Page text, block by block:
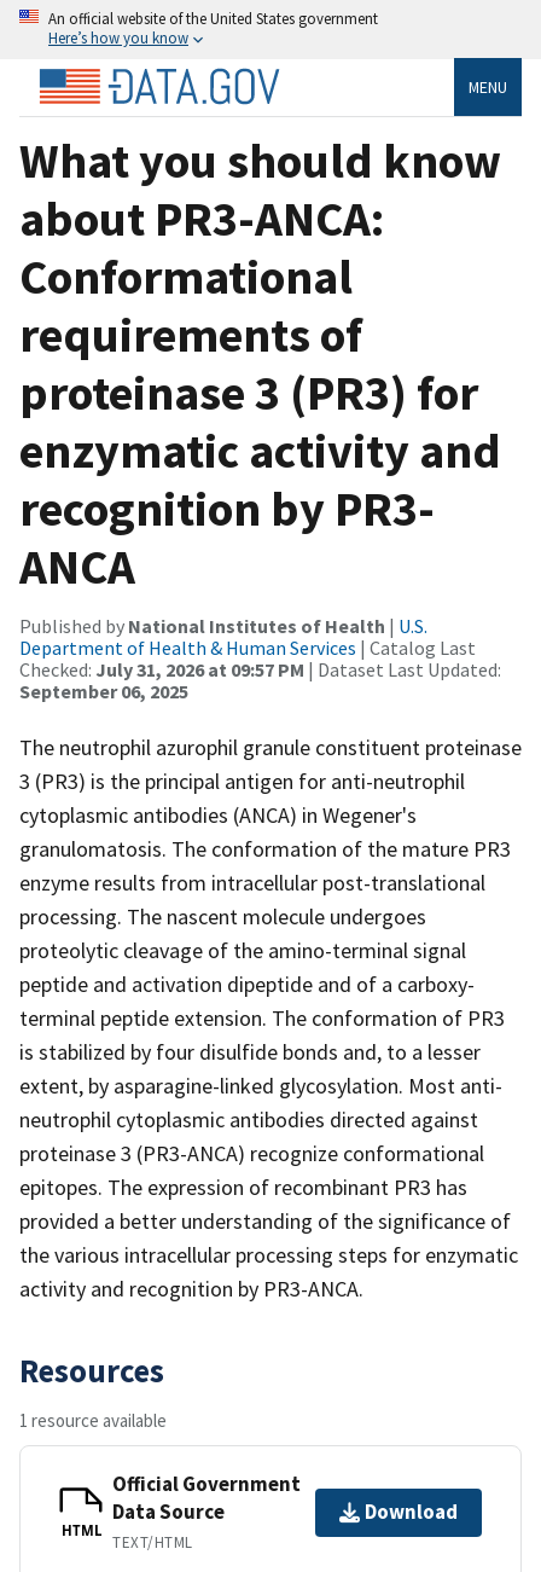
An official website of the United States government
Here’s how you know
MENU
What you should know
about PR3-ANCA:
Conformational
requirements of
proteinase 3 (PR3) for
enzymatic activity and
recognition by PR3-
ANCA
Published by National Institutes of Health | U.S.
Department of Health & Human Services | Catalog Last
Checked: July 31, 2026 at 09:57 PM | Dataset Last Updated:
September 06, 2025
The neutrophil azurophil granule constituent proteinase
3 (PR3) is the principal antigen for anti-neutrophil
cytoplasmic antibodies (ANCA) in Wegener's
granulomatosis. The conformation of the mature PR3
enzyme results from intracellular post-translational
processing. The nascent molecule undergoes
proteolytic cleavage of the amino-terminal signal
peptide and activation dipeptide and of a carboxy-
terminal peptide extension. The conformation of PR3
is stabilized by four disulfide bonds and, to a lesser
extent, by asparagine-linked glycosylation. Most anti-
neutrophil cytoplasmic antibodies directed against
proteinase 3 (PR3-ANCA) recognize conformational
epitopes. The expression of recombinant PR3 has
provided a better understanding of the significance of
the various intracellular processing steps for enzymatic
activity and recognition by PR3-ANCA.
Resources
1 resource available
HTML
Official Government
Data Source
TEXT/HTML
Download